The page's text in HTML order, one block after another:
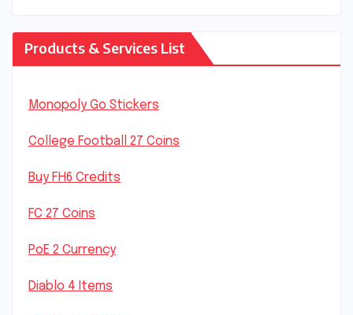
Products & Services List
Monopoly Go Stickers
College Football 27 Coins
Buy FH6 Credits
FC 27 Coins
PoE 2 Currency
Diablo 4 Items